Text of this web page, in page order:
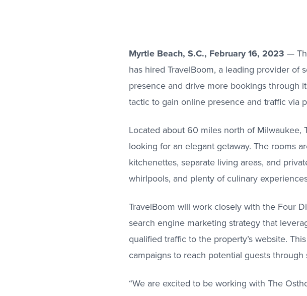
Myrtle Beach, S.C., February 16, 2023 —
has hired TravelBoom, a leading provider of
presence and drive more bookings through
tactic to gain online presence and traffic via
Located about 60 miles north of Milwaukee,
looking for an elegant getaway. The rooms
kitchenettes, separate living areas, and
whirlpools, and plenty of culinary
TravelBoom will work closely with the Four
search engine marketing strategy that
qualified traffic to the property’s website.
campaigns to reach potential guests
“We are excited to be working with The